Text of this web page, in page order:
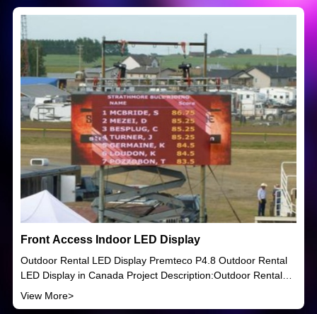
Front Access Indoor LED Display
Outdoor Rental LED Display Premteco P4.8 Outdoor Rental
LED Display in Canada Project Description:Outdoor Rental
LED Display Product model:OR Ultra series P4.8 LED Display
View More>